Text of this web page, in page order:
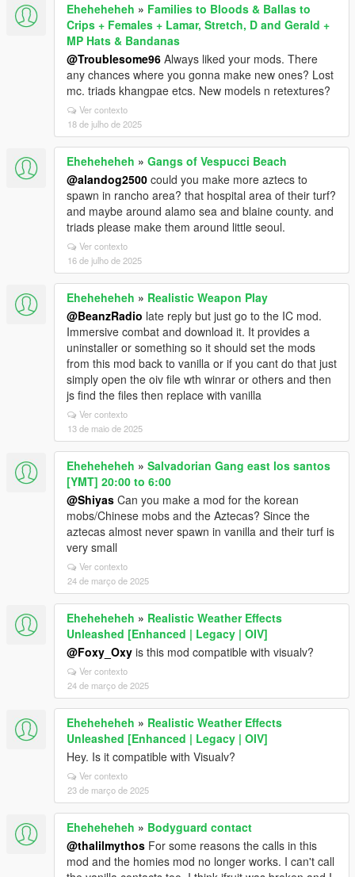
Eheheheheh » Families to Bloods & Ballas to
Crips + Females + Lamar, Stretch, D and Gerald +
MP Hats & Bandanas
@Troublesome96 Always liked your mods. There
any chances where you gonna make new ones? Lost
mc. triads khangpae etcs. New models n retextures?
Ver contexto
18 de julho de 2025
Eheheheheh » Gangs of Vespucci Beach
@alandog2500 could you make more aztecs to
spawn in rancho area? that hospital area of their turf?
and maybe around alamo sea and blaine county. and
triads please make them around little seoul.
Ver contexto
16 de julho de 2025
Eheheheheh » Realistic Weapon Play
@BeanzRadio late reply but just go to the IC mod.
Immersive combat and download it. It provides a
uninstaller or something so it should set the mods
from this mod back to vanilla or if you cant do that just
simply open the oiv file wth winrar or others and then
js find the files then replace with vanilla
Ver contexto
13 de maio de 2025
Eheheheheh » Salvadorian Gang east los santos
[YMT] 20:00 to 6:00
@Shiyas Can you make a mod for the korean
mobs/Chinese mobs and the Aztecas? Since the
aztecas almost never spawn in vanilla and their turf is
very small
Ver contexto
24 de março de 2025
Eheheheheh » Realistic Weather Effects
Unleashed [Enhanced | Legacy | OIV]
@Foxy_Oxy is this mod compatible with visualv?
Ver contexto
24 de março de 2025
Eheheheheh » Realistic Weather Effects
Unleashed [Enhanced | Legacy | OIV]
Hey. Is it compatible with Visualv?
Ver contexto
23 de março de 2025
Eheheheheh » Bodyguard contact
@thalilmythos For some reasons the calls in this
mod and the homies mod no longer works. I can't call